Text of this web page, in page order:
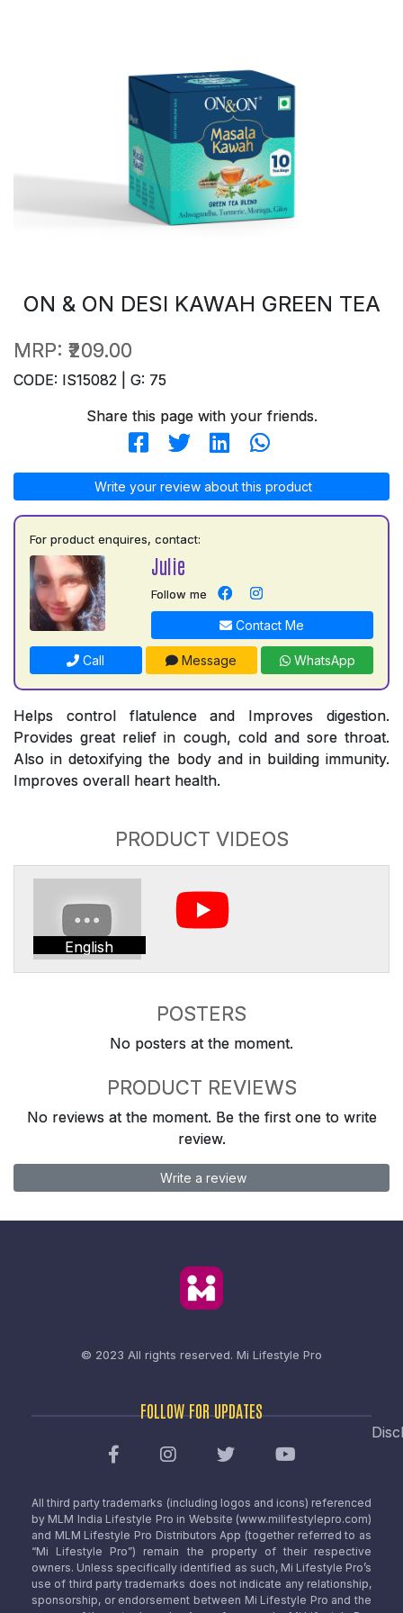
ON & ON DESI KAWAH GREEN TEA
MRP: ₹209.00
CODE: IS15082 | G: 75
Share this page with your friends.
Write your review about this product
For product enquires, contact:
Julie
Follow me
Contact Me
Call Message WhatsApp
Helps control flatulence and Improves digestion.
Provides great relief in cough, cold and sore throat.
Also in detoxifying the body and in building immunity.
Improves overall heart health.
PRODUCT VIDEOS
English
POSTERS
No posters at the moment.
PRODUCT REVIEWS
No reviews at the moment. Be the first one to write
review.
Write a review
© 2023 All rights reserved. Mi Lifestyle Pro
FOLLOW FOR UPDATES
All third party trademarks (including logos and icons) referenced
by MLM India Lifestyle Pro in Website (www.milifestylepro.com)
and MLM Lifestyle Pro Distributors App (together referred to as
“Mi Lifestyle Pro”) remain the property of their respective
owners. Unless specifically identified as such, Mi Lifestyle Pro’s
use of third party trademarks does not indicate any relationship,
sponsorship, or endorsement between Mi Lifestyle Pro and the